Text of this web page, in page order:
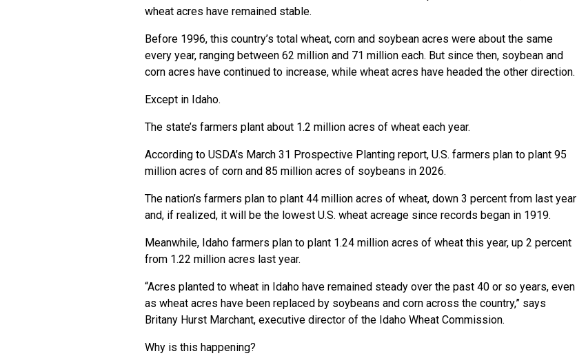
wheat acres have remained stable.
Before 1996, this country’s total wheat, corn and soybean acres were about the same
every year, ranging between 62 million and 71 million each. But since then, soybean and
corn acres have continued to increase, while wheat acres have headed the other direction.
Except in Idaho.
The state’s farmers plant about 1.2 million acres of wheat each year.
According to USDA’s March 31 Prospective Planting report, U.S. farmers plan to plant 95
million acres of corn and 85 million acres of soybeans in 2026.
The nation’s farmers plan to plant 44 million acres of wheat, down 3 percent from last year
and, if realized, it will be the lowest U.S. wheat acreage since records began in 1919.
Meanwhile, Idaho farmers plan to plant 1.24 million acres of wheat this year, up 2 percent
from 1.22 million acres last year.
“Acres planted to wheat in Idaho have remained steady over the past 40 or so years, even
as wheat acres have been replaced by soybeans and corn across the country,” says
Britany Hurst Marchant, executive director of the Idaho Wheat Commission.
Why is this happening?